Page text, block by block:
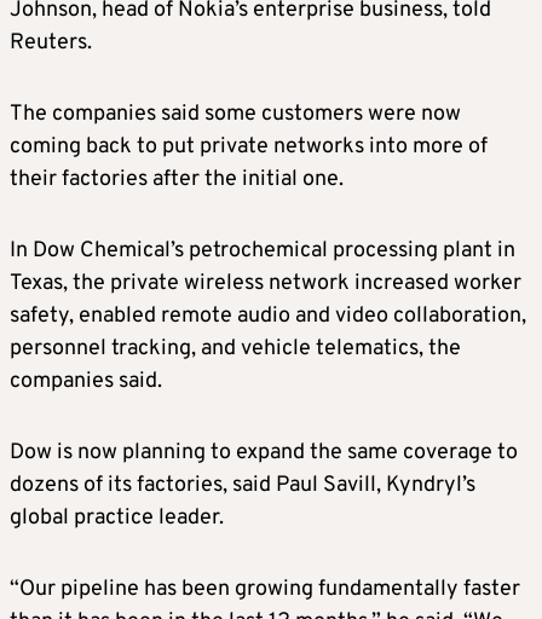
Johnson, head of Nokia’s enterprise business, told
Reuters.
The companies said some customers were now
coming back to put private networks into more of
their factories after the initial one.
In Dow Chemical’s petrochemical processing plant in
Texas, the private wireless network increased worker
safety, enabled remote audio and video collaboration,
personnel tracking, and vehicle telematics, the
companies said.
Dow is now planning to expand the same coverage to
dozens of its factories, said Paul Savill, Kyndryl’s
global practice leader.
“Our pipeline has been growing fundamentally faster